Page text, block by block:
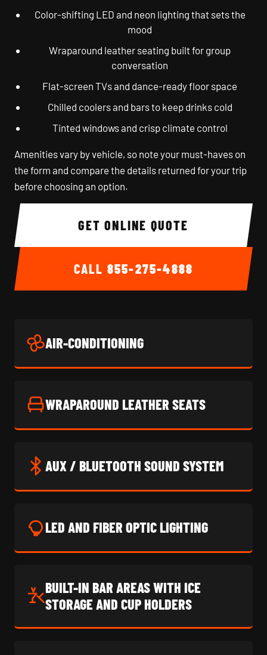
Color-shifting LED and neon lighting that sets the
mood
Wraparound leather seating built for group
conversation
Flat-screen TVs and dance-ready floor space
Chilled coolers and bars to keep drinks cold
Tinted windows and crisp climate control
Amenities vary by vehicle, so note your must-haves on
the form and compare the details returned for your trip
before choosing an option.
GET ONLINE QUOTE
CALL 855-275-4888
AIR-CONDITIONING
WRAPAROUND LEATHER SEATS
AUX / BLUETOOTH SOUND SYSTEM
LED AND FIBER OPTIC LIGHTING
BUILT-IN BAR AREAS WITH ICE
STORAGE AND CUP HOLDERS